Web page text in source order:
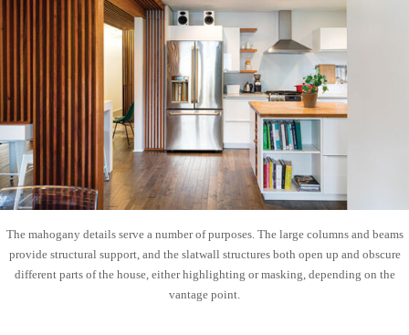
The mahogany details serve a number of purposes. The large columns and beams
provide structural support, and the slatwall structures both open up and obscure
different parts of the house, either highlighting or masking, depending on the
vantage point.